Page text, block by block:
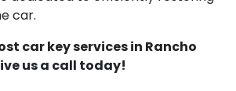
expert assistance for prompt
dedicated to efficiently restoring
car.